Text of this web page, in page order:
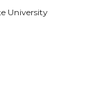
University